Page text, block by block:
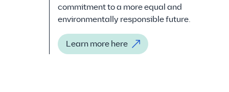
commitment to a more equal and
environmentally responsible future.
Learn more here